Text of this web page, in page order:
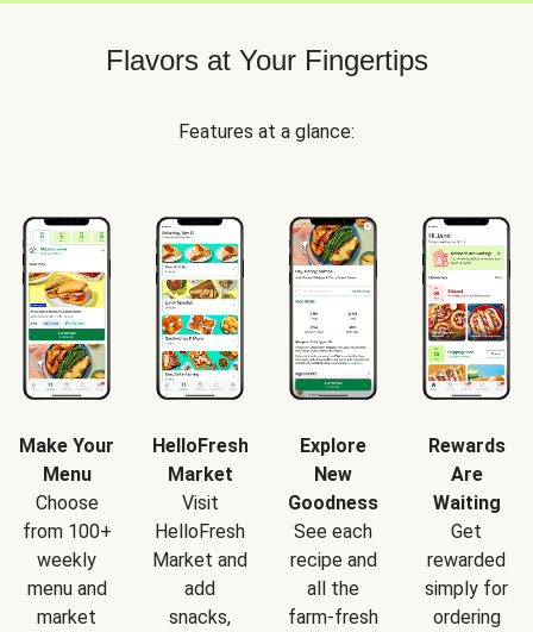
Flavors at Your Fingertips
Features at a glance:
Make Your
Menu
Choose
from 100+
weekly
menu and
market
HelloFresh
Market
Visit
HelloFresh
Market and
add
snacks,
Explore
New
Goodness
See each
recipe and
all the
farm-fresh
Rewards
Are
Waiting
Get
rewarded
simply for
ordering